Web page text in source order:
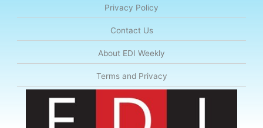
Privacy Policy
Contact Us
About EDI Weekly
Terms and Privacy